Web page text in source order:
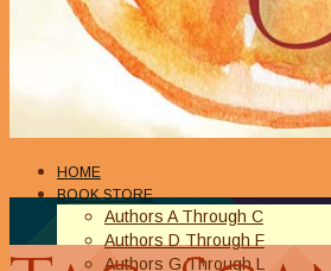
HOME
BOOK STORE
Authors A Through C
Authors D Through F
Authors G Through L